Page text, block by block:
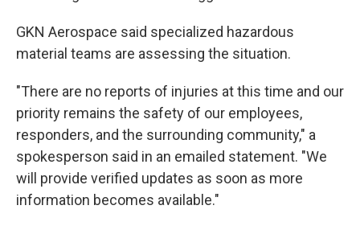
GKN Aerospace said specialized hazardous
material teams are assessing the situation.
"There are no reports of injuries at this time and our
priority remains the safety of our employees,
responders, and the surrounding community," a
spokesperson said in an emailed statement. "We
will provide verified updates as soon as more
information becomes available."